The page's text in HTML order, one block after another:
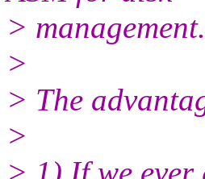
> management.
>
> The
>
> 1) If we ever